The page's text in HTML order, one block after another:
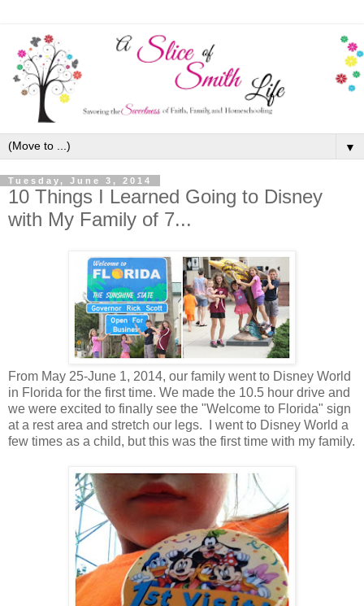
▼
Tuesday, June 3, 2014
10 Things I Learned Going to Disney
with My Family of 7...
From May 25-June 1, 2014, our family went to Disney World
in Florida for the first time. We made the 10.5 hour drive and
we were excited to finally see the "Welcome to Florida" sign
at a rest area and stretch our legs. I went to Disney World a
few times as a child, but this was the first time with my family.